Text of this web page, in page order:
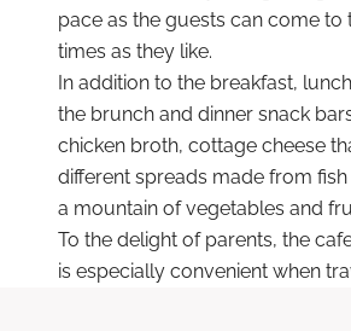
pace as the guests can come
times as they like.
In addition to the breakfast,
the brunch and dinner snack
chicken broth, cottage cheese
different spreads made from
a mountain of vegetables and
To the delight of parents, the
is especially convenient when